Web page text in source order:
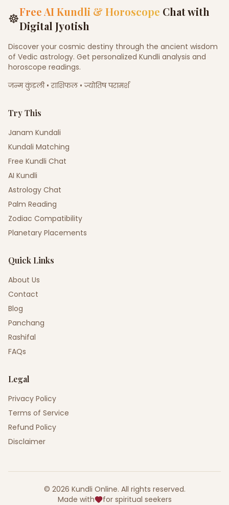
☸Free AI Kundli & Horoscope Chat with
Digital Jyotish
Discover your cosmic destiny through the ancient wisdom
of Vedic astrology. Get personalized Kundli analysis and
horoscope readings.
जन्म कुंडली • राशिफल • ज्योतिष परामर्श
Try This
Janam Kundali
Kundali Matching
Free Kundli Chat
AI Kundli
Astrology Chat
Palm Reading
Zodiac Compatibility
Planetary Placements
Quick Links
About Us
Contact
Blog
Panchang
Rashifal
FAQs
Legal
Privacy Policy
Terms of Service
Refund Policy
Disclaimer
© 2026 Kundli Online. All rights reserved.
Made with
for spiritual seekers